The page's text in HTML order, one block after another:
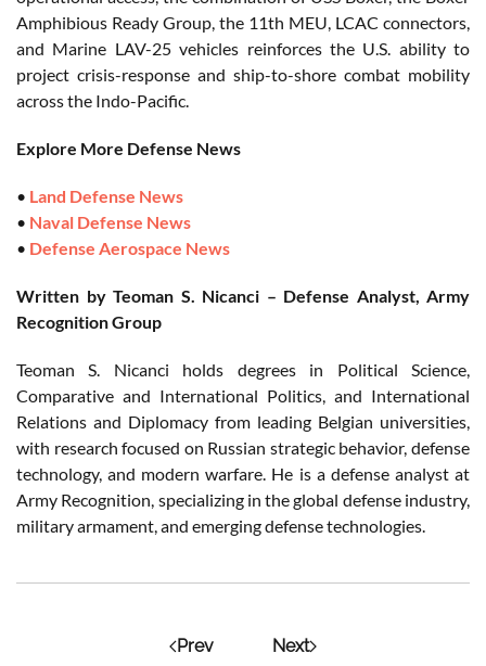
Amphibious Ready Group, the 11th MEU, LCAC connectors,
and Marine LAV-25 vehicles reinforces the U.S. ability to
project crisis-response and ship-to-shore combat mobility
across the Indo-Pacific.
Explore More Defense News
• Land Defense News
• Naval Defense News
• Defense Aerospace News
Written by Teoman S. Nicanci – Defense Analyst, Army
Recognition Group
Teoman S. Nicanci holds degrees in Political Science,
Comparative and International Politics, and International
Relations and Diplomacy from leading Belgian universities,
with research focused on Russian strategic behavior, defense
technology, and modern warfare. He is a defense analyst at
Army Recognition, specializing in the global defense industry,
military armament, and emerging defense technologies.
Prev Next